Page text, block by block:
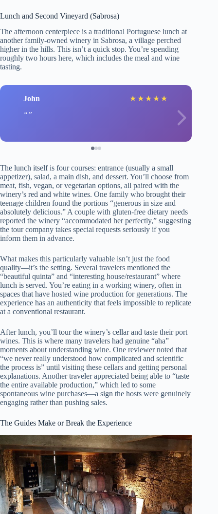
Lunch and Second Vineyard (Sabrosa)
The afternoon centerpiece is a traditional Portuguese lunch at
another family-owned winery in Sabrosa, a village perched
higher in the hills. This isn’t a quick stop. You’re spending
roughly two hours here, which includes the meal and wine
tasting.
John ★ ★ ★ ★ ★
The lunch itself is four courses: entrance (usually a small
appetizer), salad, a main dish, and dessert. You’ll choose from
meat, fish, vegan, or vegetarian options, all paired with the
winery’s red and white wines. One family who brought their
teenage children found the portions “generous in size and
absolutely delicious.” A couple with gluten-free dietary needs
reported the winery “accommodated her perfectly,” suggesting
the tour company takes special requests seriously if you
inform them in advance.
What makes this particularly valuable isn’t just the food
quality—it’s the setting. Several travelers mentioned the
“beautiful quinta” and “interesting house/restaurant” where
lunch is served. You’re eating in a working winery, often in
spaces that have hosted wine production for generations. The
experience has an authenticity that feels impossible to replicate
at a conventional restaurant.
After lunch, you’ll tour the winery’s cellar and taste their port
wines. This is where many travelers had genuine “aha”
moments about understanding wine. One reviewer noted that
“we never really understood how complicated and scientific
the process is” until visiting these cellars and getting personal
explanations. Another traveler appreciated being able to “taste
the entire available production,” which led to some
spontaneous wine purchases—a sign the hosts were genuinely
engaging rather than pushing sales.
The Guides Make or Break the Experience